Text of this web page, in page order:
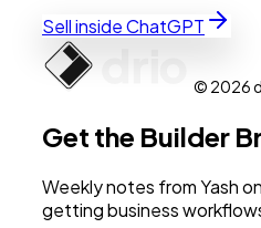
Sell inside ChatGPT
© 2026
Get the Builder
Weekly notes from Yash
getting business